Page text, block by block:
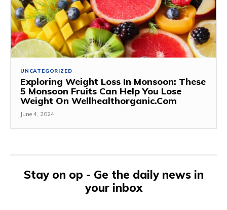
UNCATEGORIZED
Exploring Weight Loss In Monsoon: These
5 Monsoon Fruits Can Help You Lose
Weight On Wellhealthorganic.Com
June 4, 2024
Stay on op - Ge the daily news in
your inbox